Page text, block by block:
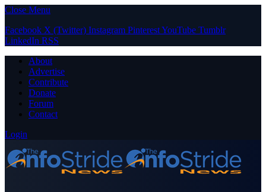
Close Menu
Facebook X (Twitter) Instagram PinterestYouTube Tumblr
LinkedIn RSS
About
Advertise
Contribute
Donate
Forum
Contact
Login